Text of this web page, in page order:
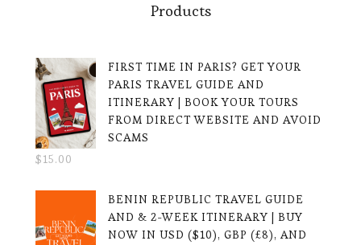
Products
FIRST TIME IN PARIS? GET YOUR
PARIS TRAVEL GUIDE AND
ITINERARY | BOOK YOUR TOURS
FROM DIRECT WEBSITE AND AVOID
SCAMS
$15.00
BENIN REPUBLIC TRAVEL GUIDE
AND & 2-WEEK ITINERARY | BUY
NOW IN USD ($10), GBP (£8), AND